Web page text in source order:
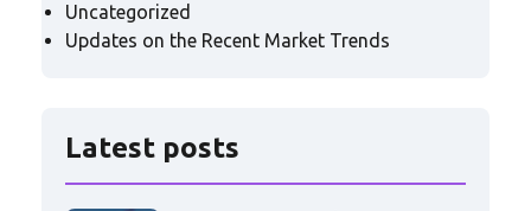
Uncategorized
Updates on the Recent Market Trends
Latest posts